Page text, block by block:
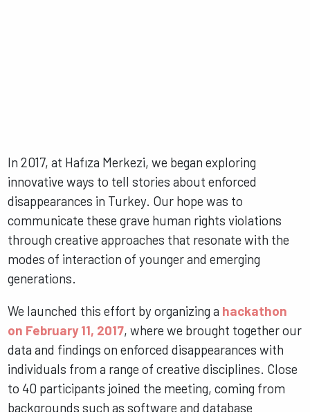
In 2017, at Hafıza Merkezi, we began exploring
innovative ways to tell stories about enforced
disappearances in Turkey. Our hope was to
communicate these grave human rights violations
through creative approaches that resonate with the
modes of interaction of younger and emerging
generations.
We launched this effort by organizing a hackathon
on February 11, 2017, where we brought together our
data and findings on enforced disappearances with
individuals from a range of creative disciplines. Close
to 40 participants joined the meeting, coming from
backgrounds such as software and database